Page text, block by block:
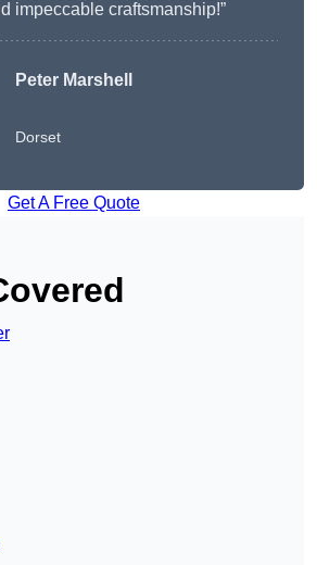
impeccable craftsmanship!”
Peter Marshell
Dorset
Get A Free Quote